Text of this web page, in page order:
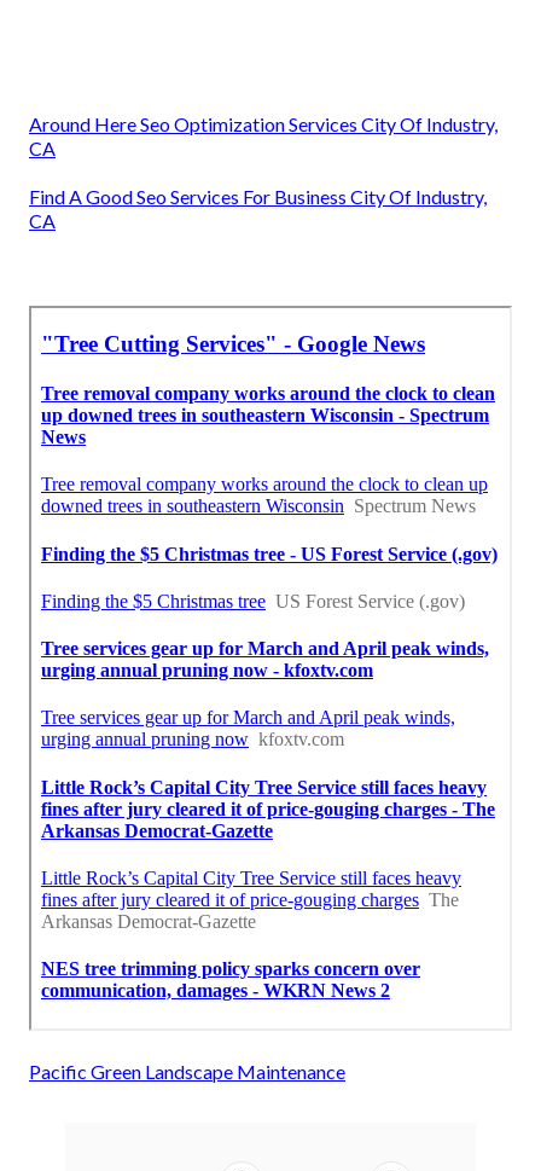
Around Here Seo Optimization Services City Of Industry,
CA
Find A Good Seo Services For Business City Of Industry,
CA
Pacific Green Landscape Maintenance